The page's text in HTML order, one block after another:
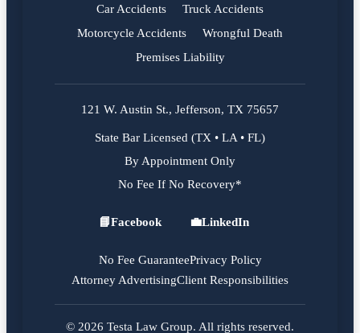
Car Accidents
Truck Accidents
Motorcycle Accidents
Wrongful Death
Premises Liability
121 W. Austin St., Jefferson, TX 75657
State Bar Licensed (TX • LA • FL)
By Appointment Only
No Fee If No Recovery*
Facebook
📘Facebook
LinkedIn
💼LinkedIn
No Fee GuaranteePrivacy Policy
Attorney AdvertisingClient Responsibilities
© 2026 Testa Law Group. All rights reserved.